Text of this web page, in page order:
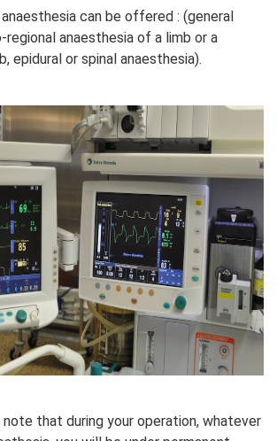
can be offered : (general
regional anaesthesia of a limb or a
epidural or spinal anaesthesia).
that during your operation, whatever